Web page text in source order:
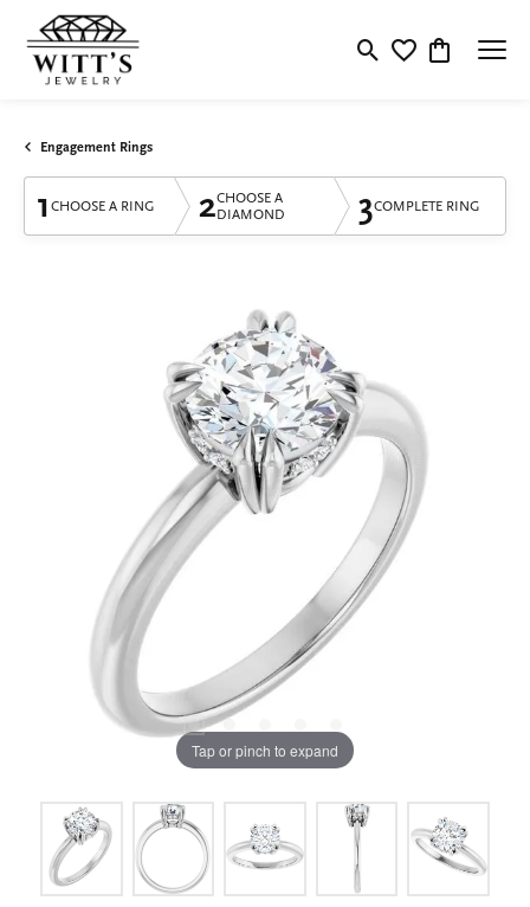
Toggle Search Menu
Toggle My
Toggle
Engagement Rings
1 CHOOSE A RING 2CHOOSE A
DIAMOND
3COMPLETE RING
Tap or pinch to expand